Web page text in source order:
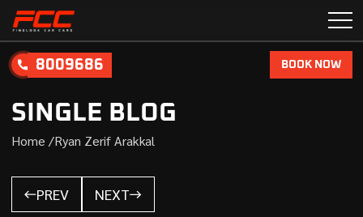
8009686 BOOK NOW
SINGLE BLOG
Home /Ryan Zerif Arakkal
PREV NEXT